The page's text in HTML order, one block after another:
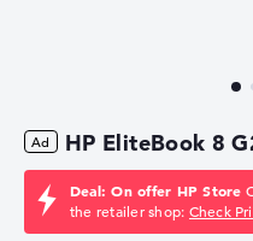
HP EliteBook 8
Deal: On offer HP Store
the retailer shop: Check